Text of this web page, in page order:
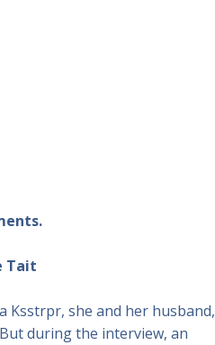
Tait
she and her husband,
during the interview, an